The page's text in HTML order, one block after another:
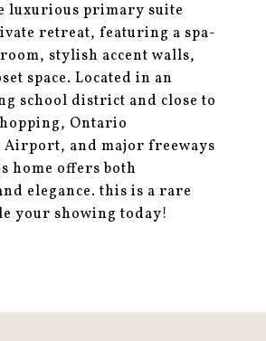
luxurious primary suite
retreat, featuring a spa-
stylish accent walls,
space. Located in an
school district and close to
Ontario
and major freeways
home offers both
elegance. this is a rare
your showing today!